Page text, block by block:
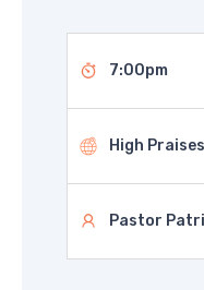
7:00pm
High
Pastor